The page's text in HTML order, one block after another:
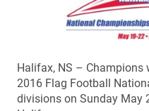
Halifax, NS – Champions
2016 Flag Football
divisions on Sunday May